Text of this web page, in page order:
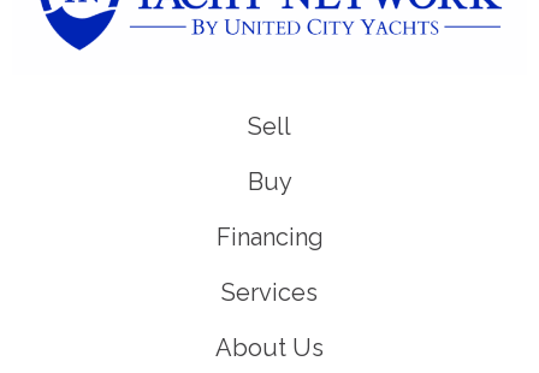
Sell
Buy
Financing
Services
About Us